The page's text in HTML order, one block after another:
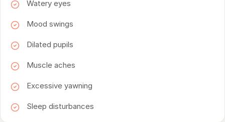
Watery eyes
Mood swings
Dilated pupils
Muscle aches
Excessive yawning
Sleep disturbances